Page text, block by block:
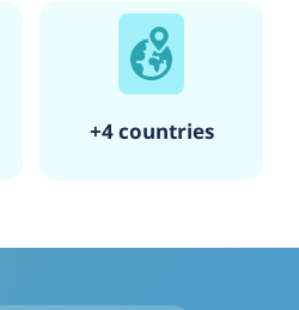
+4 countries